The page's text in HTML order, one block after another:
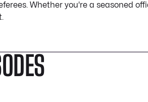
Whether you're a seasoned